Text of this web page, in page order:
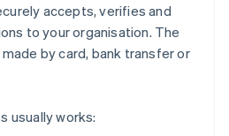
accepts, verifies and
to your organisation. The
by card, bank transfer or
usually works: